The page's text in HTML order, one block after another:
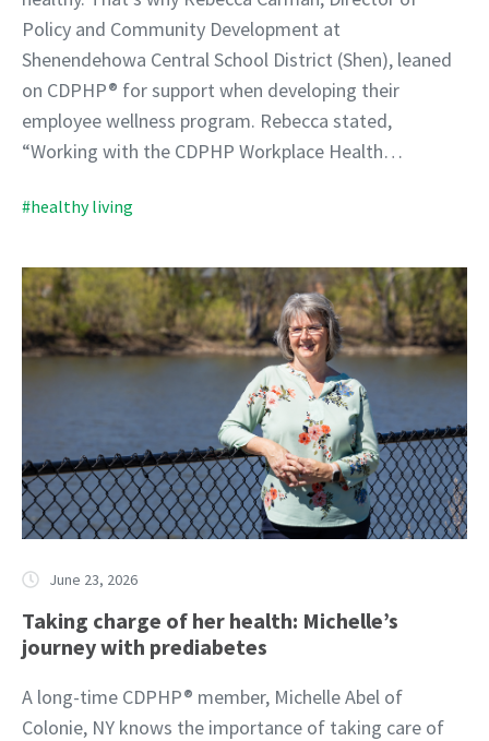
Policy and Community Development at
Shenendehowa Central School District (Shen), leaned
on CDPHP® for support when developing their
employee wellness program. Rebecca stated,
“Working with the CDPHP Workplace Health…
#healthy living
June 23, 2026
Taking charge of her health: Michelle’s
journey with prediabetes
A long-time CDPHP® member, Michelle Abel of
Colonie, NY knows the importance of taking care of